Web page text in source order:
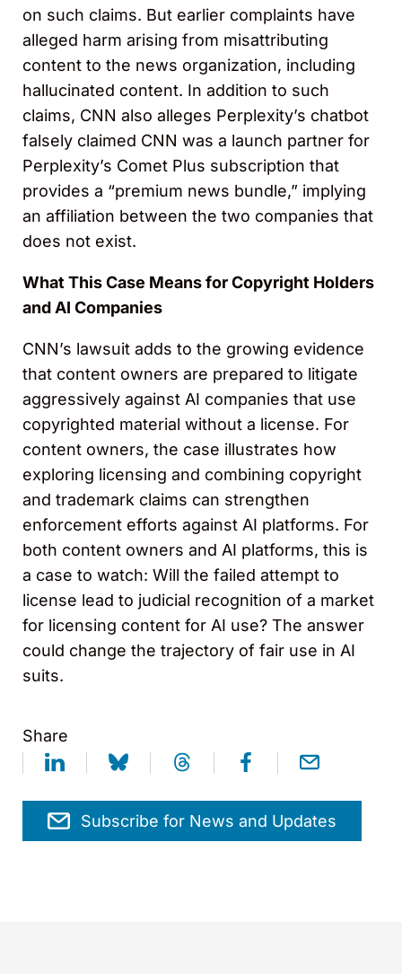
on such claims. But earlier complaints have
alleged harm arising from misattributing
content to the news organization, including
hallucinated content. In addition to such
claims, CNN also alleges Perplexity’s chatbot
falsely claimed CNN was a launch partner for
Perplexity’s Comet Plus subscription that
provides a “premium news bundle,” implying
an affiliation between the two companies that
does not exist.
What This Case Means for Copyright Holders
and AI Companies
CNN’s lawsuit adds to the growing evidence
that content owners are prepared to litigate
aggressively against AI companies that use
copyrighted material without a license. For
content owners, the case illustrates how
exploring licensing and combining copyright
and trademark claims can strengthen
enforcement efforts against AI platforms. For
both content owners and AI platforms, this is
a case to watch: Will the failed attempt to
license lead to judicial recognition of a market
for licensing content for AI use? The answer
could change the trajectory of fair use in AI
suits.
Share
Subscribe for News and Updates